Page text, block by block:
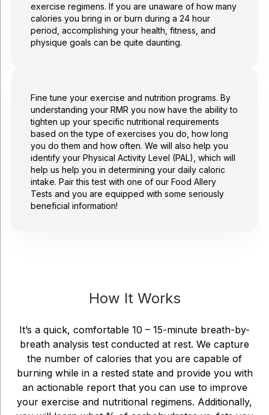
exercise regimens. If you are unaware of how many
calories you bring in or burn during a 24 hour
period, accomplishing your health, fitness, and
physique goals can be quite daunting.
Fine tune your exercise and nutrition programs. By
understanding your RMR you now have the ability to
tighten up your specific nutritional requirements
based on the type of exercises you do, how long
you do them and how often. We will also help you
identify your Physical Activity Level (PAL), which will
help us help you in determining your daily caloric
intake. Pair this test with one of our Food Allery
Tests and you are equipped with some seriously
beneficial information!
How It Works
It’s a quick, comfortable 10 – 15-minute breath-by-
breath analysis test conducted at rest. We capture
the number of calories that you are capable of
burning while in a rested state and provide you with
an actionable report that you can use to improve
your exercise and nutritional regimens. Additionally,